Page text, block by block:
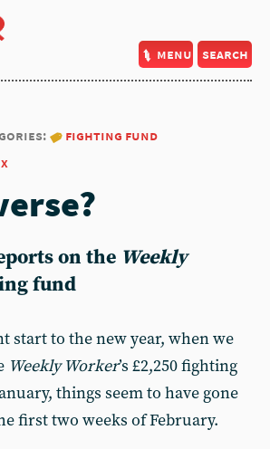
menu search
fighting fund
on the Weekly
fund
start to the new year, when we
Weekly Worker’s £2,250 fighting
things seem to have gone
first two weeks of February.